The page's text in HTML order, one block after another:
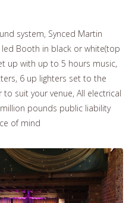
system, Synced Martin
Booth in black or white(top
up with up to 5 hours music,
6 up lighters set to the
suit your venue, All electrical
pounds public liability
of mind